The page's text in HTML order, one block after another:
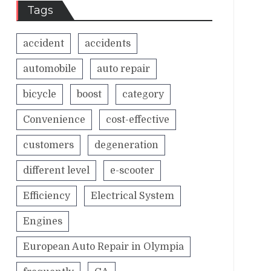
Tags
accident accidents
automobile auto repair
bicycle boost category
Convenience cost-effective
customers degeneration
different level e-scooter
Efficiency Electrical System
Engines
European Auto Repair in Olympia